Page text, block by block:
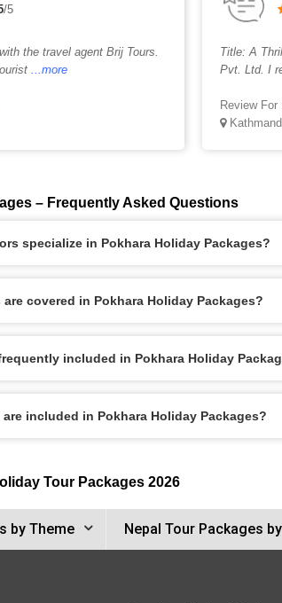
/5
the travel agent Brij Tours.
...more
Title: A
Pvt. Ltd. I
Review For
– Frequently Asked Questions
specialize in Pokhara Holiday Packages?
covered in Pokhara Holiday Packages?
included in Pokhara Holiday
included in Pokhara Holiday Packages?
Tour Packages 2026
by Theme Nepal Tour Packages